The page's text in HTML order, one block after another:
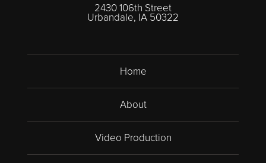
2430 106th Street
Urbandale, IA 50322
Home
About
Video Production